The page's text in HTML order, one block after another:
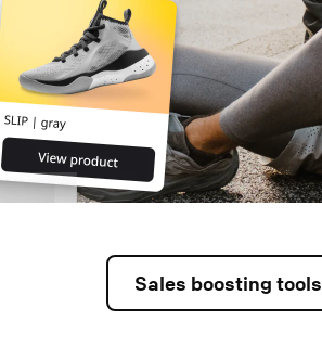
Sales boosting tools